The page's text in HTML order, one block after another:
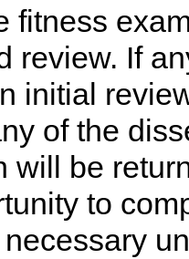
fitness
review. If
initial
of the
will be
to